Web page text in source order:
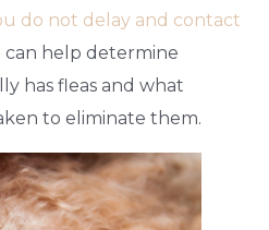
do not delay and contact
can help determine
has fleas and what
to eliminate them.